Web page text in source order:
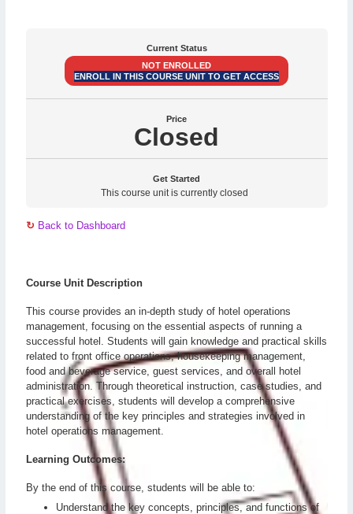
Current Status
NOT ENROLLED
ENROLL IN THIS COURSE UNIT TO GET ACCESS
Price
Closed
Get Started
This course unit is currently closed
↻ Back to Dashboard
Course Unit Description
This course provides an in-depth study of hotel operations
management, focusing on the essential aspects of running a
successful hotel. Students will gain knowledge and practical skills
related to front office operations, housekeeping management,
food and beverage service, guest services, and overall hotel
administration. Through theoretical instruction, case studies, and
practical exercises, students will develop a comprehensive
understanding of the key principles and strategies involved in
hotel operations management.
Learning Outcomes:
By the end of this course, students will be able to:
Understand the key concepts, principles, and functions of